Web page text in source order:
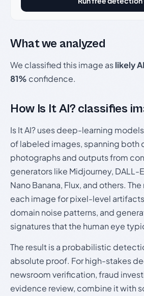
What we analyzed
We classified this image aslikely
81% confidence.
How Is It AI? classifies
Is It AI? uses deep-learning
of labeled images, spanning
photographs and outputs from
generators like Midjourney, DALL-
Nano Banana, Flux, and others.
each image for pixel-level
domain noise patterns, and
signatures that the human eye
The result is a probabilistic
absolute proof. For high-stakes
newsroom verification, fraud
evidence review, combine it with